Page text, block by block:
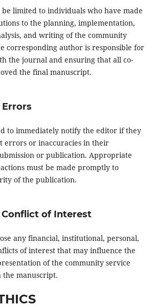
limited to individuals who have made
to the planning, implementation,
and writing of the community
corresponding author is responsible for
the journal and ensuring that all co-
the final manuscript.
to immediately notify the editor if they
errors or inaccuracies in their
or publication. Appropriate
must be made promptly to
of the publication.
of Interest
any financial, institutional, personal,
of interest that may influence the
of the community service
manuscript.